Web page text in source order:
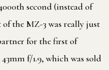
second (instead of
the MZ-3 was really just
for the first of
f/1.9, which was sold